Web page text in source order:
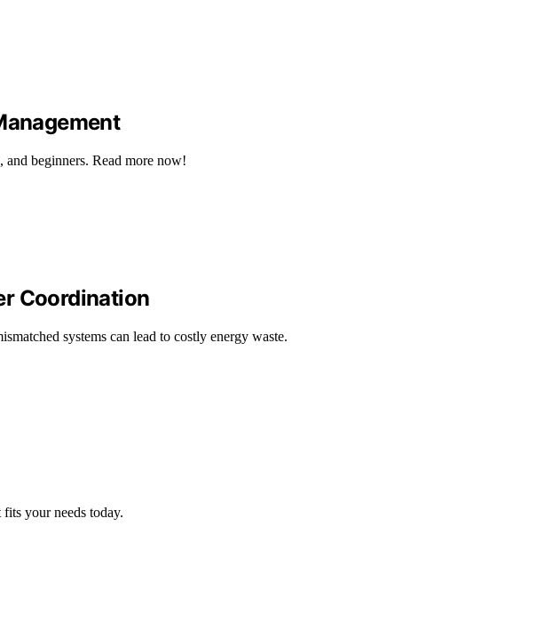
beginners. Read more now!
Coordination
systems can lead to costly energy waste.
your needs today.